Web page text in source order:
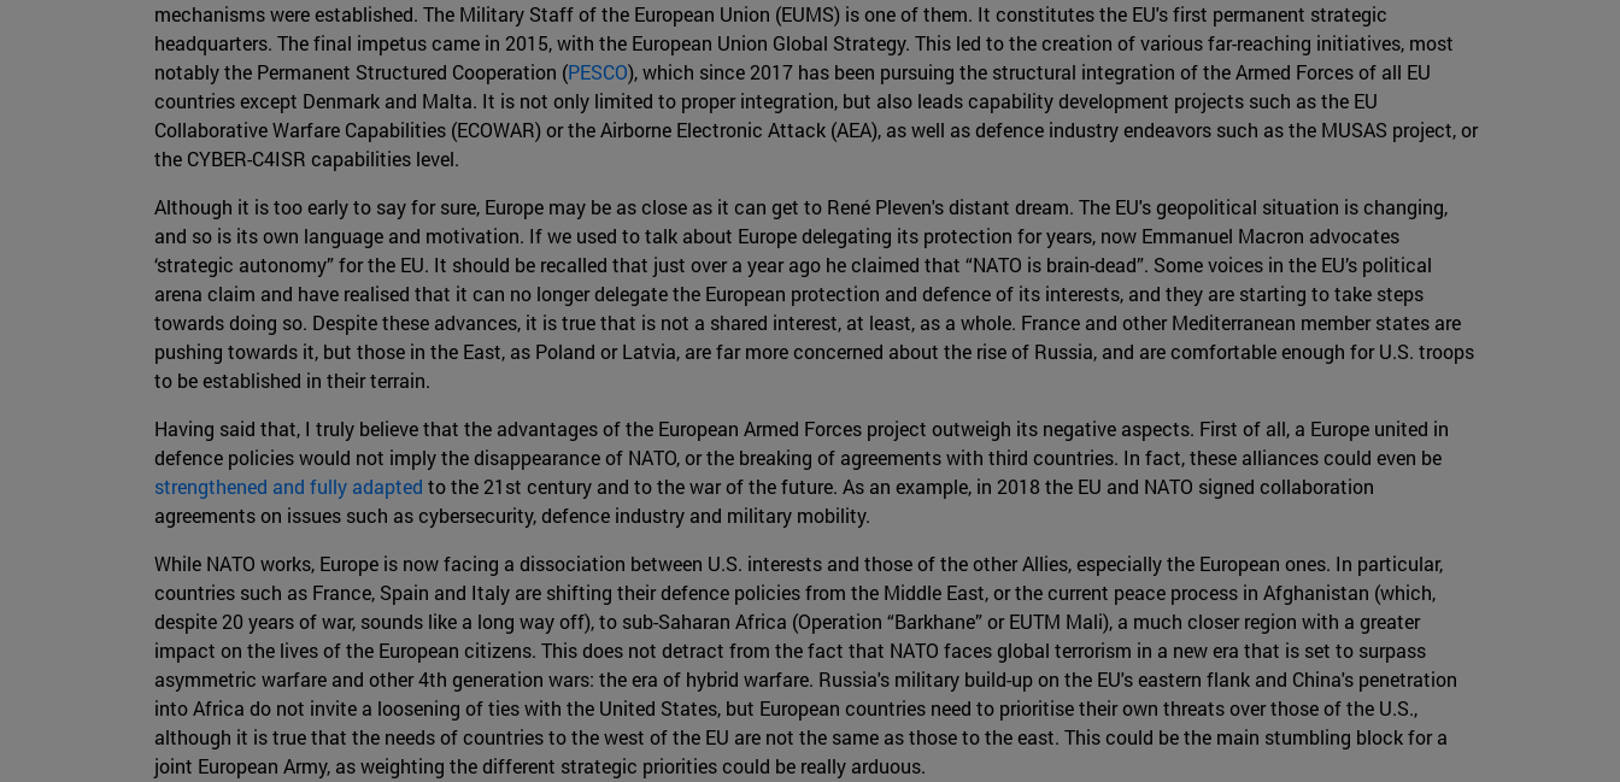
mechanisms were established. The Military Staff of the European Union (EUMS) is one of them. It constitutes the EU's first permanent strategic
headquarters. The final impetus came in 2015, with the European Union Global Strategy. This led to the creation of various far-reaching initiatives, most
notably the Permanent Structured Cooperation (PESCO), which since 2017 has been pursuing the structural integration of the Armed Forces of all EU
countries except Denmark and Malta. It is not only limited to proper integration, but also leads capability development projects such as the EU
Collaborative Warfare Capabilities (ECOWAR) or the Airborne Electronic Attack (AEA), as well as defence industry endeavors such as the MUSAS project, or
the CYBER-C4ISR capabilities level.
Although it is too early to say for sure, Europe may be as close as it can get to René Pleven's distant dream. The EU's geopolitical situation is changing,
and so is its own language and motivation. If we used to talk about Europe delegating its protection for years, now Emmanuel Macron advocates
‘strategic autonomy” for the EU. It should be recalled that just over a year ago he claimed that “NATO is brain-dead”. Some voices in the EU’s political
arena claim and have realised that it can no longer delegate the European protection and defence of its interests, and they are starting to take steps
towards doing so. Despite these advances, it is true that is not a shared interest, at least, as a whole. France and other Mediterranean member states are
pushing towards it, but those in the East, as Poland or Latvia, are far more concerned about the rise of Russia, and are comfortable enough for U.S. troops
to be established in their terrain.
Having said that, I truly believe that the advantages of the European Armed Forces project outweigh its negative aspects. First of all, a Europe united in
defence policies would not imply the disappearance of NATO, or the breaking of agreements with third countries. In fact, these alliances could even be
strengthened and fully adapted to the 21st century and to the war of the future. As an example, in 2018 the EU and NATO signed collaboration
agreements on issues such as cybersecurity, defence industry and military mobility.
While NATO works, Europe is now facing a dissociation between U.S. interests and those of the other Allies, especially the European ones. In particular,
countries such as France, Spain and Italy are shifting their defence policies from the Middle East, or the current peace process in Afghanistan (which,
despite 20 years of war, sounds like a long way off), to sub-Saharan Africa (Operation “Barkhane” or EUTM Mali), a much closer region with a greater
impact on the lives of the European citizens. This does not detract from the fact that NATO faces global terrorism in a new era that is set to surpass
asymmetric warfare and other 4th generation wars: the era of hybrid warfare. Russia's military build-up on the EU's eastern flank and China's penetration
into Africa do not invite a loosening of ties with the United States, but European countries need to prioritise their own threats over those of the U.S.,
although it is true that the needs of countries to the west of the EU are not the same as those to the east. This could be the main stumbling block for a
joint European Army, as weighting the different strategic priorities could be really arduous.